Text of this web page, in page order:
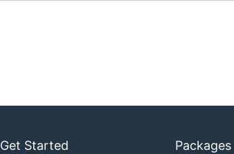
Get Started Packages